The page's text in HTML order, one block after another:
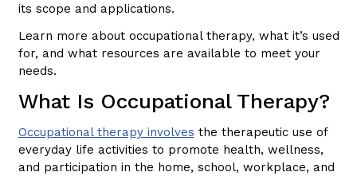
its scope and applications.
Learn more about occupational therapy, what it’s used
for, and what resources are available to meet your
needs.
What Is Occupational Therapy?
Occupational therapy involves the therapeutic use of
everyday life activities to promote health, wellness,
and participation in the home, school, workplace, and